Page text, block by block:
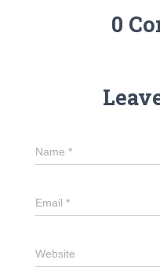
0
Name *
Email *
Website